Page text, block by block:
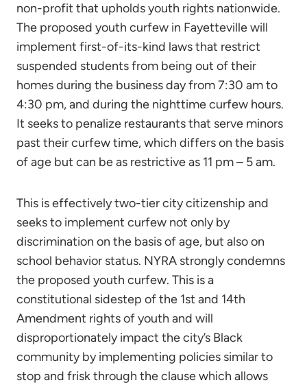
non-profit that upholds youth rights nationwide.
The proposed youth curfew in Fayetteville will
implement first-of-its-kind laws that restrict
suspended students from being out of their
homes during the business day from 7:30 am to
4:30 pm, and during the nighttime curfew hours.
It seeks to penalize restaurants that serve minors
past their curfew time, which differs on the basis
of age but can be as restrictive as 11 pm – 5 am.
This is effectively two-tier city citizenship and
seeks to implement curfew not only by
discrimination on the basis of age, but also on
school behavior status. NYRA strongly condemns
the proposed youth curfew. This is a
constitutional sidestep of the 1st and 14th
Amendment rights of youth and will
disproportionately impact the city’s Black
community by implementing policies similar to
stop and frisk through the clause which allows